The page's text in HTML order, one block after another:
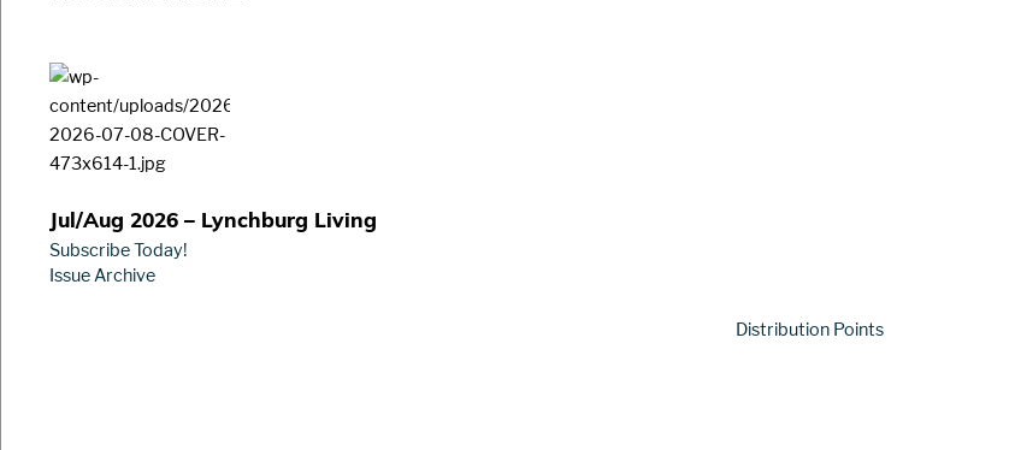
Jul/Aug 2026 – Lynchburg Living
Subscribe Today!
Issue Archive
Distribution Points